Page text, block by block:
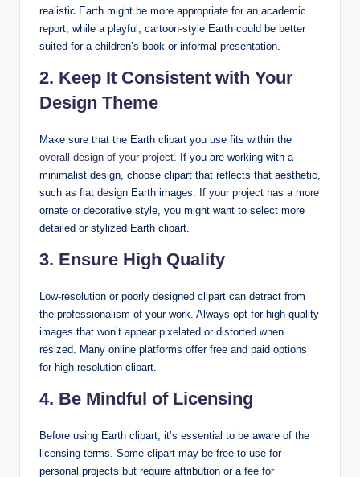
realistic Earth might be more appropriate for an academic
report, while a playful, cartoon-style Earth could be better
suited for a children’s book or informal presentation.
2. Keep It Consistent with Your
Design Theme
Make sure that the Earth clipart you use fits within the
overall design of your project . If you are working with a
minimalist design, choose clipart that reflects that aesthetic,
such as flat design Earth images. If your project has a more
ornate or decorative style, you might want to select more
detailed or stylized Earth clipart.
3. Ensure High Quality
Low-resolution or poorly designed clipart can detract from
the professionalism of your work. Always opt for high-quality
images that won’t appear pixelated or distorted when
resized. Many online platforms offer free and paid options
for high-resolution clipart.
4. Be Mindful of Licensing
Before using Earth clipart, it’s essential to be aware of the
licensing terms. Some clipart may be free to use for
personal projects but require attribution or a fee for